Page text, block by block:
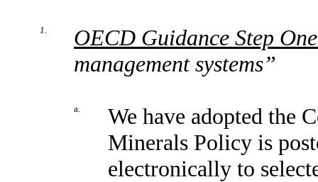
1.
OECD Guidance Step
management systems”
a.
We have adopted the
Minerals Policy is
electronically to